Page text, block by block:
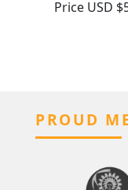
Price USD
PROUD